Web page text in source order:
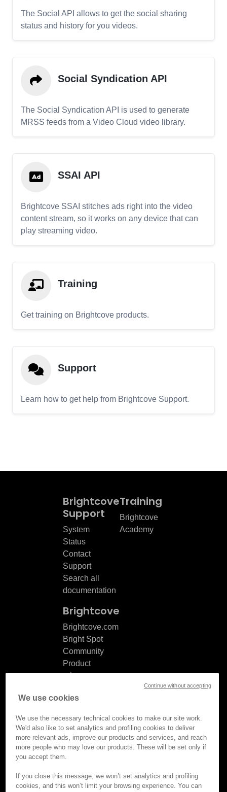
The Social API allows to get the social sharing
status and history for you videos.
Social Syndication API
The Social Syndication API is used to generate
MRSS feeds from a Video Cloud video library.
SSAI API
Brightcove SSAI stitches ads right into the video
content stream, so it works on any device that can
play streaming video.
Training
Get training on Brightcove products.
Support
Learn how to get help from Brightcove Support.
Brightcove
Support
System
Status
Contact
Support
Search all
documentation
Training
Brightcove
Academy
Brightcove
Brightcove.com
Bright Spot
Community
Product
release
Documentation
© Brightcove Inc. All rights
Privacy
We use cookies
We use the necessary technical cookies to make our site work.
We'd also like to set analytics and profiling cookies to deliver
more relevant ads, improve our products and services, and reach
more people who may love our products. These will be set only if
you accept them.
If you close this message, we won’t set analytics and profiling
cookies, and this won’t limit your browsing experience. You can
Continue without accepting